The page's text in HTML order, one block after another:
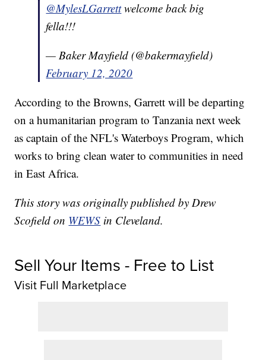
@MylesLGarrett welcome back big
fella!!!
— Baker Mayfield (@bakermayfield)
February 12, 2020
According to the Browns, Garrett will be departing
on a humanitarian program to Tanzania next week
as captain of the NFL's Waterboys Program, which
works to bring clean water to communities in need
in East Africa.
This story was originally published by Drew
Scofield on WEWS in Cleveland.
Sell Your Items - Free to List
Visit Full Marketplace